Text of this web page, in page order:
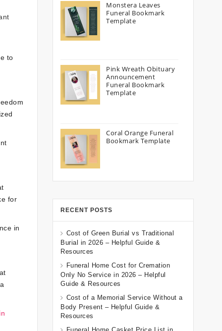
to
for
in
Monstera Leaves
Funeral Bookmark
Template
Pink Wreath Obituary
Announcement
Funeral Bookmark
Template
Coral Orange Funeral
Bookmark Template
RECENT POSTS
Cost of Green Burial vs Traditional
Burial in 2026 – Helpful Guide &
Resources
Funeral Home Cost for Cremation
Only No Service in 2026 – Helpful
Guide & Resources
Cost of a Memorial Service Without a
Body Present – Helpful Guide &
Resources